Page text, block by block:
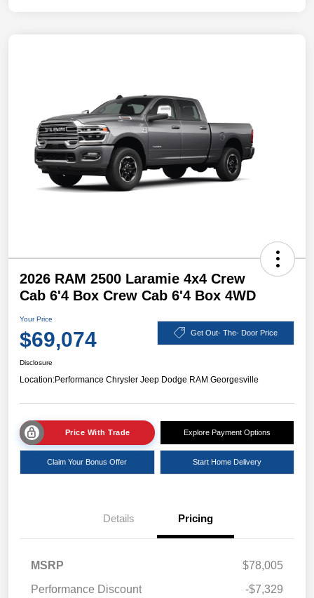
2026 RAM 2500 Laramie 4x4 Crew
Cab 6'4 Box Crew Cab 6'4 Box 4WD
Your Price
$69,074 Get Out- The- Door Price
Disclosure
Location:Performance Chrysler Jeep Dodge RAM Georgesville
Price With Trade Explore Payment Options
Claim Your Bonus Offer Start Home Delivery
Details Pricing
MSRP
$78,005
Performance Discount
-$7,329